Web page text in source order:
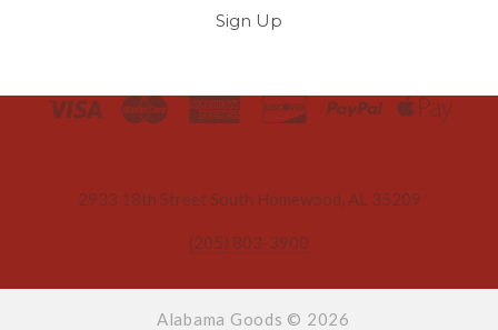
Sign Up
2933 18th Street South Homewood, AL 35209
(205) 803-3900
Alabama Goods © 2026